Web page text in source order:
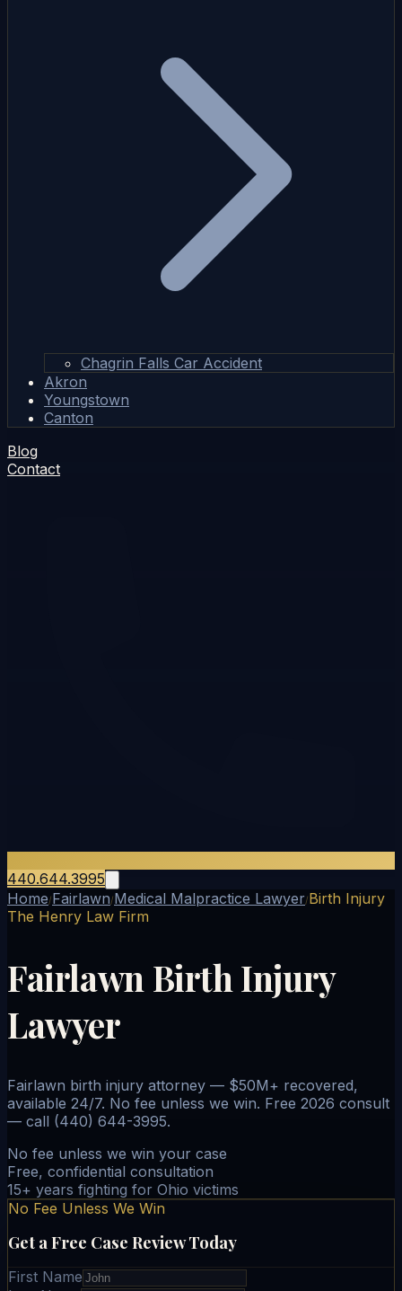
Chagrin Falls Car Accident
Akron
Youngstown
Canton
Blog
Contact
440.644.3995
Home/Fairlawn/Medical Malpractice Lawyer/Birth Injury
The Henry Law Firm
Fairlawn Birth Injury
Lawyer
Fairlawn birth injury attorney — $50M+ recovered,
available 24/7. No fee unless we win. Free 2026 consult
— call (440) 644-3995.
No fee unless we win your case
Free, confidential consultation
15+ years fighting for Ohio victims
No Fee Unless We Win
Get a Free Case Review Today
First Name